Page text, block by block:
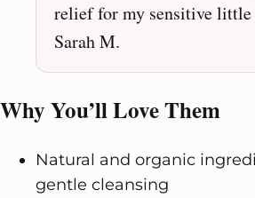
relief for my sensitive little
Sarah M.
Why You’ll Love Them
Natural and organic
gentle cleansing